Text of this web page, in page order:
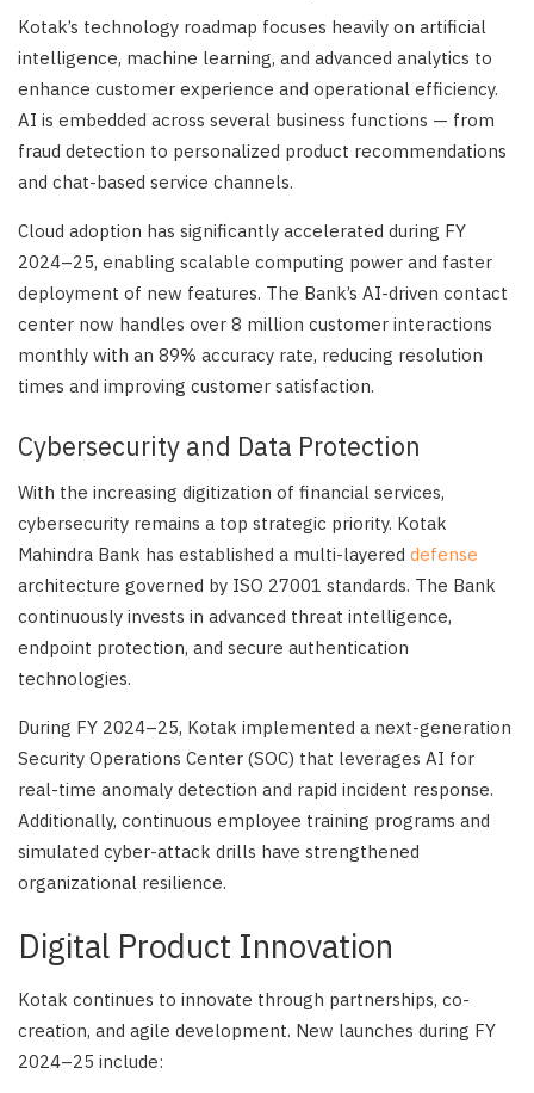
Kotak’s technology roadmap focuses heavily on artificial
intelligence, machine learning, and advanced analytics to
enhance customer experience and operational efficiency.
AI is embedded across several business functions — from
fraud detection to personalized product recommendations
and chat-based service channels.
Cloud adoption has significantly accelerated during FY
2024–25, enabling scalable computing power and faster
deployment of new features. The Bank’s AI-driven contact
center now handles over 8 million customer interactions
monthly with an 89% accuracy rate, reducing resolution
times and improving customer satisfaction.
Cybersecurity and Data Protection
With the increasing digitization of financial services,
cybersecurity remains a top strategic priority. Kotak
Mahindra Bank has established a multi-layered defense
architecture governed by ISO 27001 standards. The Bank
continuously invests in advanced threat intelligence,
endpoint protection, and secure authentication
technologies.
During FY 2024–25, Kotak implemented a next-generation
Security Operations Center (SOC) that leverages AI for
real-time anomaly detection and rapid incident response.
Additionally, continuous employee training programs and
simulated cyber-attack drills have strengthened
organizational resilience.
Digital Product Innovation
Kotak continues to innovate through partnerships, co-
creation, and agile development. New launches during FY
2024–25 include: